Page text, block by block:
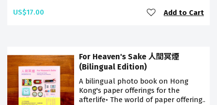
US$17.00 Add to Cart
For Heaven's Sake 人間冥煙
(Bilingual Edition)
A bilingual photo book on Hong
Kong's paper offerings for the
afterlife• The world of paper offering..